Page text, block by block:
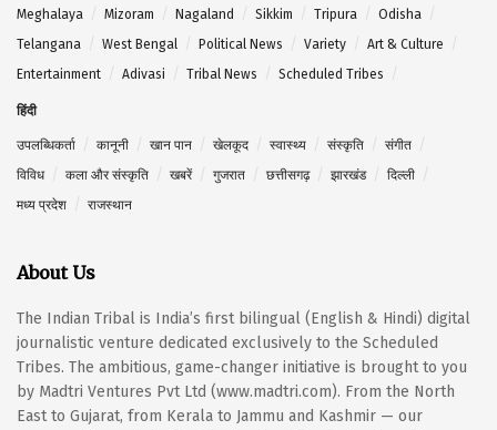
Meghalaya
Mizoram Nagaland Sikkim Tripura
Odisha
Telangana
West Bengal Political News Variety
Art & Culture
Entertainment
Adivasi Tribal News Scheduled Tribes
हिंदी
उपलब्धिकर्ता कानूनी खान पान खेलकूद स्वास्थ्य संस्कृति
संगीत
विविध
कला और संस्कृति खबरें गुजरात छत्तीसगढ़ झारखंड
दिल्ली
मध्य प्रदेश
राजस्थान
About Us
The Indian Tribal is India’s first bilingual (English & Hindi) digital
journalistic venture dedicated exclusively to the Scheduled
Tribes. The ambitious, game-changer initiative is brought to you
by Madtri Ventures Pvt Ltd (www.madtri.com). From the North
East to Gujarat, from Kerala to Jammu and Kashmir — our